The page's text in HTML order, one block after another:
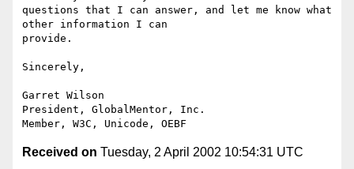
questions that I can answer, and let me know what
other information I can
provide.
Sincerely,
Garret Wilson
President, GlobalMentor, Inc.
Received on Tuesday, 2 April 2002 10:54:31 UTC